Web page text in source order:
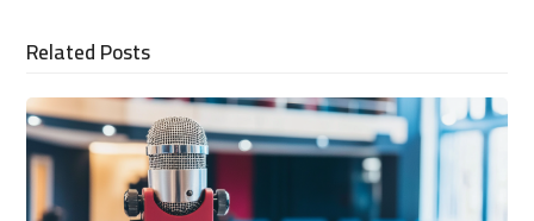
Related Posts